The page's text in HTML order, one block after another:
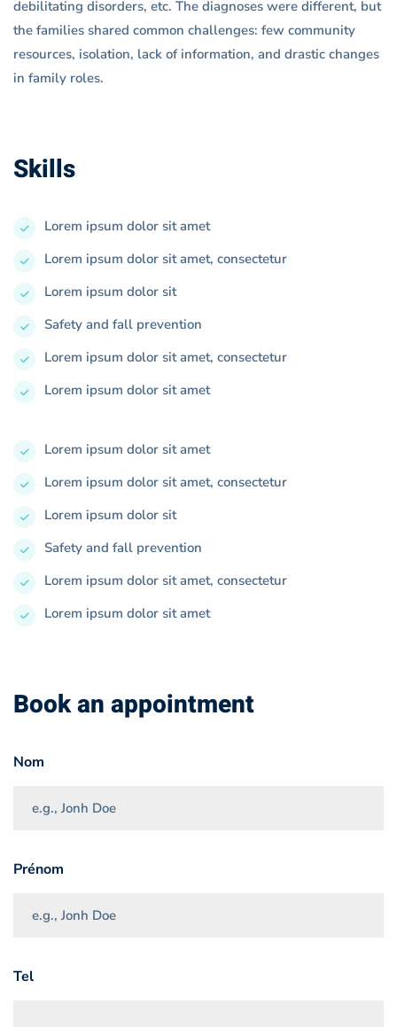
debilitating disorders, etc. The diagnoses were different, but
the families shared common challenges: few community
resources, isolation, lack of information, and drastic changes
in family roles.
Skills
Lorem ipsum dolor sit amet
Lorem ipsum dolor sit amet, consectetur
Lorem ipsum dolor sit
Safety and fall prevention
Lorem ipsum dolor sit amet, consectetur
Lorem ipsum dolor sit amet
Lorem ipsum dolor sit amet
Lorem ipsum dolor sit amet, consectetur
Lorem ipsum dolor sit
Safety and fall prevention
Lorem ipsum dolor sit amet, consectetur
Lorem ipsum dolor sit amet
Book an appointment
Nom
Prénom
Tel